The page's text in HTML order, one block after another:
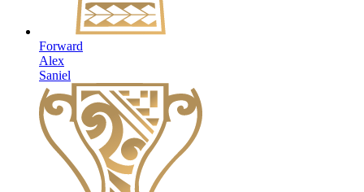
Forward
Alex
Saniel